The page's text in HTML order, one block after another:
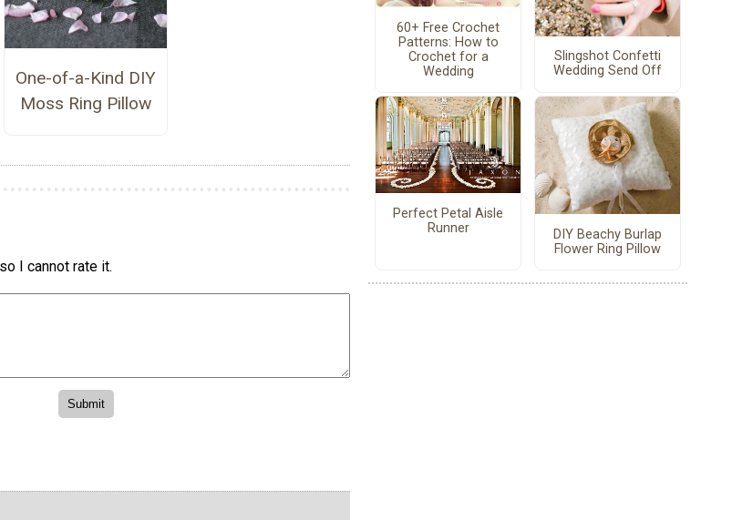
One-of-a-Kind DIY
Moss Ring Pillow
I cannot rate it.
60+ Free Crochet
Patterns: How to
Crochet for a
Wedding
Slingshot Confetti
Wedding Send Off
Perfect Petal Aisle
Runner
DIY Beachy Burlap
Flower Ring Pillow